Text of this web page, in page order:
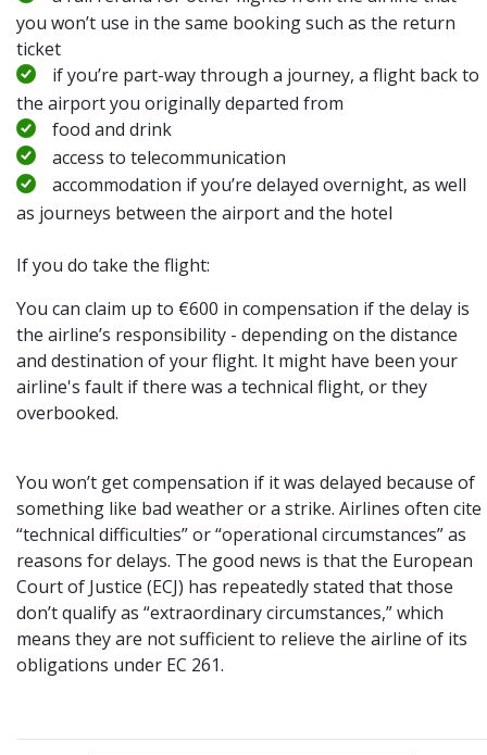
you won’t use in the same booking such as the return
ticket
if you’re part-way through a journey, a flight back to
the airport you originally departed from
food and drink
access to telecommunication
accommodation if you’re delayed overnight, as well
as journeys between the airport and the hotel
If you do take the flight:
You can claim up to €600 in compensation if the delay is
the airline’s responsibility - depending on the distance
and destination of your flight. It might have been your
airline's fault if there was a technical flight, or they
overbooked.
You won’t get compensation if it was delayed because of
something like bad weather or a strike. Airlines often cite
“technical difficulties” or “operational circumstances” as
reasons for delays. The good news is that the European
Court of Justice (ECJ) has repeatedly stated that those
don’t qualify as “extraordinary circumstances,” which
means they are not sufficient to relieve the airline of its
obligations under EC 261.